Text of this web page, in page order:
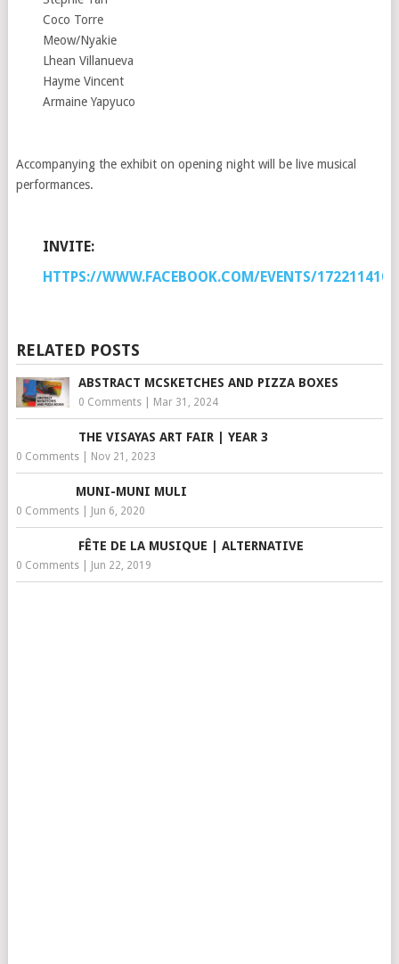
Coco Torre
Meow/Nyakie
Lhean Villanueva
Hayme Vincent
Armaine Yapyuco
Accompanying the exhibit on opening night will be live musical
performances.
INVITE:
HTTPS://WWW.FACEBOOK.COM/EVENTS/
RELATED POSTS
ABSTRACT MCSKETCHES AND PIZZA BOXES
0 Comments| Mar 31, 2024
THE VISAYAS ART FAIR | YEAR 3
0 Comments| Nov 21, 2023
MUNI-MUNI MULI
0 Comments| Jun 6, 2020
FÊTE DE LA MUSIQUE | ALTERNATIVE
0 Comments| Jun 22, 2019